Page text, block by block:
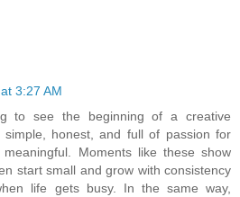
3:27 AM
to see the beginning of a creative
honest, and full of passion for
meaningful. Moments like these show
start small and grow with consistency
life gets busy. In the same way,